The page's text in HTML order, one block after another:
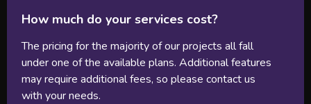
How much do your services cost?
The pricing for the majority of our projects all fall
under one of the available plans. Additional features
may require additional fees, so please contact us
with your needs.